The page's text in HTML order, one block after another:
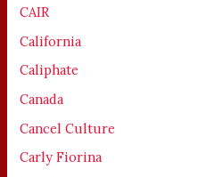
CAIR
California
Caliphate
Canada
Cancel Culture
Carly Fiorina